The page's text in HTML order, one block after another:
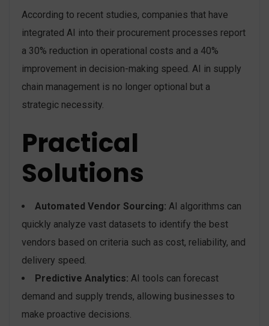
According to recent studies, companies that have
integrated AI into their procurement processes report
a 30% reduction in operational costs and a 40%
improvement in decision-making speed. AI in supply
chain management is no longer optional but a
strategic necessity.
Practical
Solutions
Automated Vendor Sourcing: AI algorithms can
quickly analyze vast datasets to identify the best
vendors based on criteria such as cost, reliability, and
delivery speed.
Predictive Analytics: AI tools can forecast
demand and supply trends, allowing businesses to
make proactive decisions.